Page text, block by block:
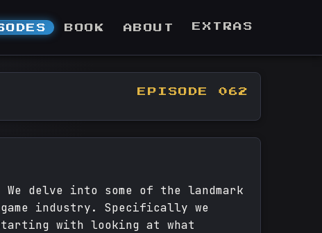
BOOK ABOUT EXTRAS
EPISODE 062
delve into some of the landmark
industry. Specifically we
with looking at what